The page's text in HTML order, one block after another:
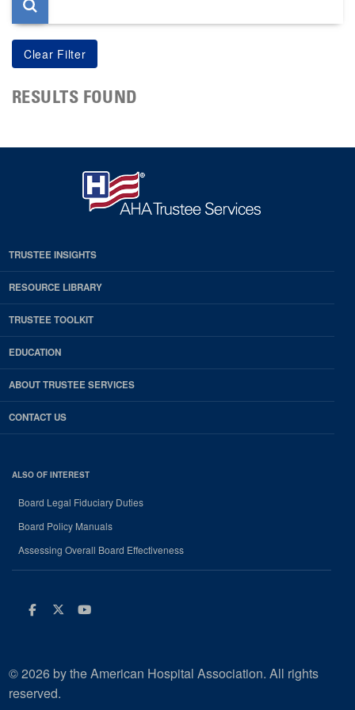
RESULTS FOUND
TRUSTEE INSIGHTS
RESOURCE LIBRARY
TRUSTEE TOOLKIT
EDUCATION
ABOUT TRUSTEE SERVICES
CONTACT US
ALSO OF INTEREST
Board Legal Fiduciary Duties
Board Policy Manuals
Assessing Overall Board Effectiveness
Facebook
Twitter
Youtube
© 2026 by the American Hospital Association. All rights
reserved.